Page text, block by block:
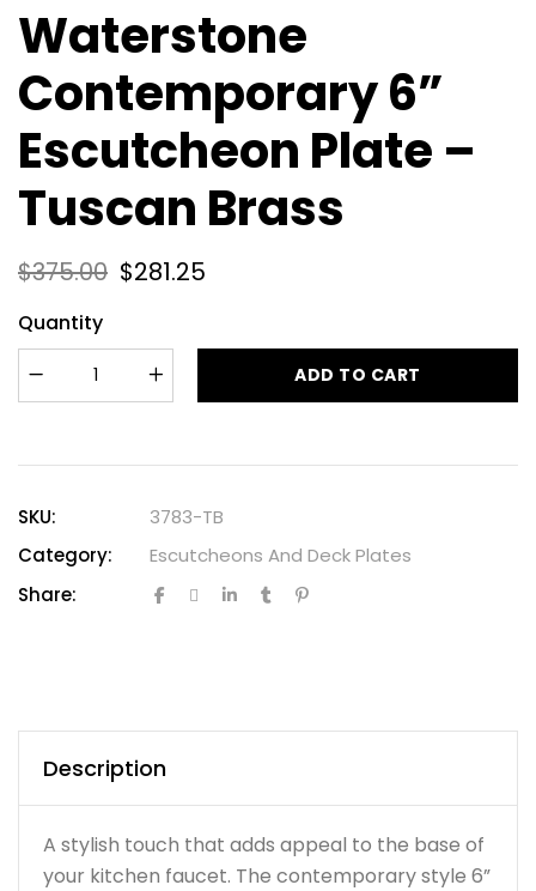
Waterstone
Contemporary 6”
Escutcheon Plate –
Tuscan Brass
$375.00 $281.25
Quantity
ADD TO CART
SKU:
3783-TB
Category:
Escutcheons And Deck Plates
Share:
Description
A stylish touch that adds appeal to the base of
your kitchen faucet. The contemporary style 6”